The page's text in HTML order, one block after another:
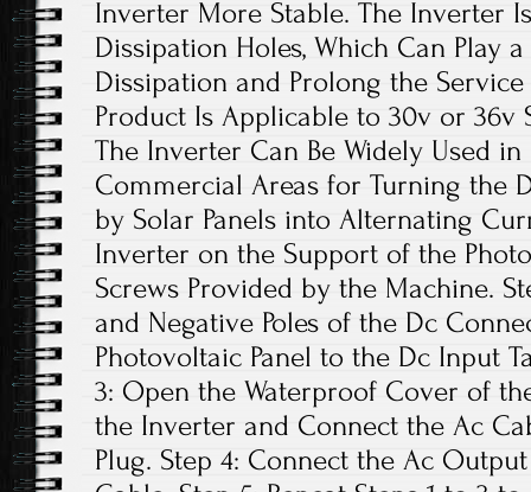
Inverter More Stable. The Inverter
Dissipation Holes, Which Can Play
Dissipation and Prolong the
Product Is Applicable to 30v or 36v
The Inverter Can Be Widely Used
Commercial Areas for Turning the
by Solar Panels into Alternating
Inverter on the Support of the
Screws Provided by the Machine.
and Negative Poles of the Dc
Photovoltaic Panel to the Dc Input
3: Open the Waterproof Cover of
the Inverter and Connect the Ac
Plug. Step 4: Connect the Ac